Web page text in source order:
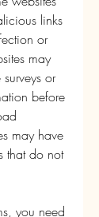
links
or
may
or
before
may have
that do not